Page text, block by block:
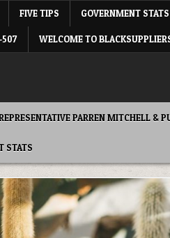
FIVE TIPS GOVERNMENT STATS
507 WELCOME TO
PARREN MITCHELL &
STATS